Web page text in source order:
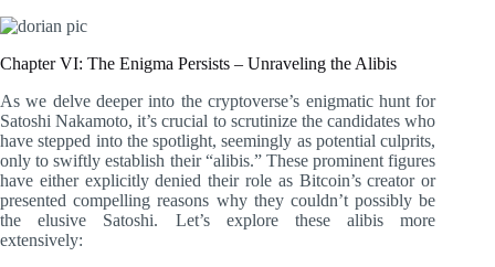
Chapter VI: The Enigma Persists – Unraveling the Alibis
As we delve deeper into the cryptoverse’s enigmatic hunt for
Satoshi Nakamoto, it’s crucial to scrutinize the candidates who
have stepped into the spotlight, seemingly as potential culprits,
only to swiftly establish their “alibis.” These prominent figures
have either explicitly denied their role as Bitcoin’s creator or
presented compelling reasons why they couldn’t possibly be
the elusive Satoshi. Let’s explore these alibis more
extensively: